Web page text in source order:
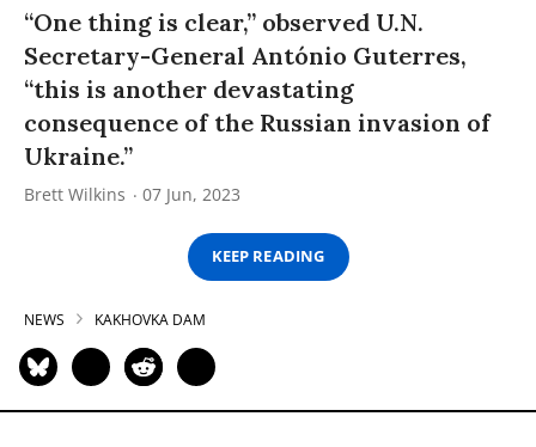
“One thing is clear,” observed U.N.
Secretary-General António Guterres,
“this is another devastating
consequence of the Russian invasion of
Ukraine.”
Brett Wilkins 07 Jun, 2023
KEEP READING
NEWS KAKHOVKA DAM